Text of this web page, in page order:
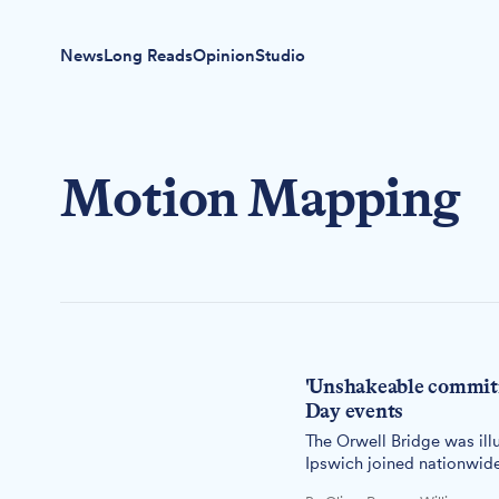
NewsLong ReadsOpinionStudio
Motion Mapping
'Unshakeable
Day events
The Orwell Bridge was
Ipswich joined